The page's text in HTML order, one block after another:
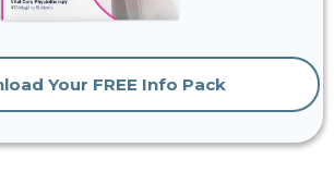
Your FREE Info Pack